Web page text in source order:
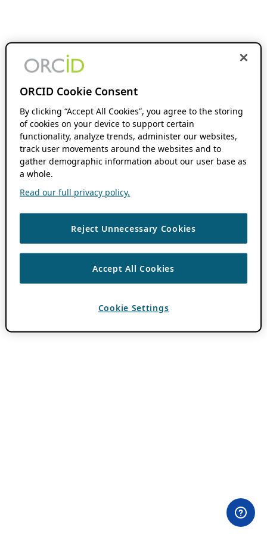
ORCID Cookie Consent
By clicking “Accept All Cookies”, you agree to the storing
of cookies on your device to support certain
functionality, analyze trends, administer our websites,
track user movements around the websites and to
gather demographic information about our user base as
a whole.
Read our full privacy policy.
Reject Unnecessary Cookies
Accept All Cookies
Cookie Settings